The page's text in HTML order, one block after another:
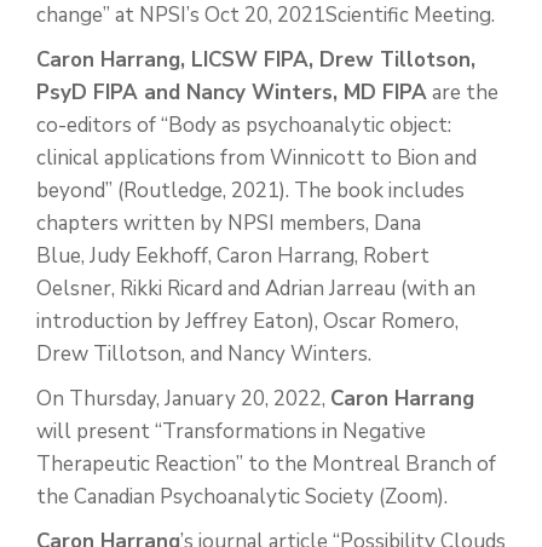
change” at NPSI’s Oct 20, 2021Scientific Meeting.
Caron Harrang, LICSW FIPA, Drew Tillotson,
PsyD FIPA and Nancy Winters, MD FIPAare the
co-editors of “Body as psychoanalytic object:
clinical applications from Winnicott to Bion and
beyond” (Routledge, 2021). The book includes
chapters written by NPSI members, Dana
Blue, Judy Eekhoff, Caron Harrang, Robert
Oelsner, Rikki Ricard and Adrian Jarreau (with an
introduction by Jeffrey Eaton), Oscar Romero,
Drew Tillotson, and Nancy Winters.
On Thursday, January 20, 2022, Caron Harrang
will present “Transformations in Negative
Therapeutic Reaction” to the Montreal Branch of
the Canadian Psychoanalytic Society (Zoom).
Caron Harrang’s journal article “Possibility Clouds